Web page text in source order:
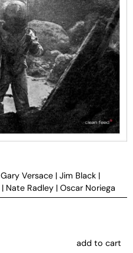
Gary Versace | Jim Black |
| Nate Radley | Oscar Noriega
add to cart